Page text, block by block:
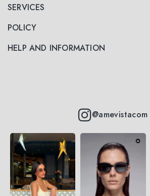
SERVICES
POLICY
HELP AND INFORMATION
@amevistacom